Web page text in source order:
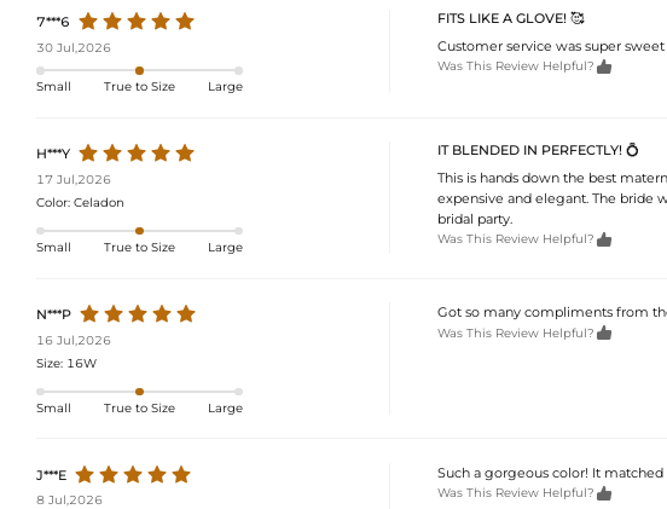
7***6
30 Jul,2026
Small True to Size Large
FITS LIKE A GLOVE! 🥰
Customer service was super
Was This Review Helpful? 
H***Y
17 Jul,2026
Color: Celadon
Small True to Size Large
IT BLENDED IN PERFECTLY! 💍
This is hands down the best
expensive and elegant. The bride
bridal party.
Was This Review Helpful? 
N***P
16 Jul,2026
Size: 16W
Small True to Size Large
Got so many compliments from
Was This Review Helpful? 
J***E
8 Jul,2026
Such a gorgeous color! It
Was This Review Helpful? 